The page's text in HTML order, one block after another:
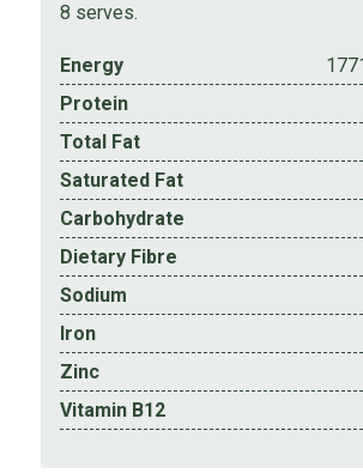
8 serves.
Energy
Protein
Total Fat
Saturated Fat
Carbohydrate
Dietary Fibre
Sodium
Iron
Zinc
Vitamin B12